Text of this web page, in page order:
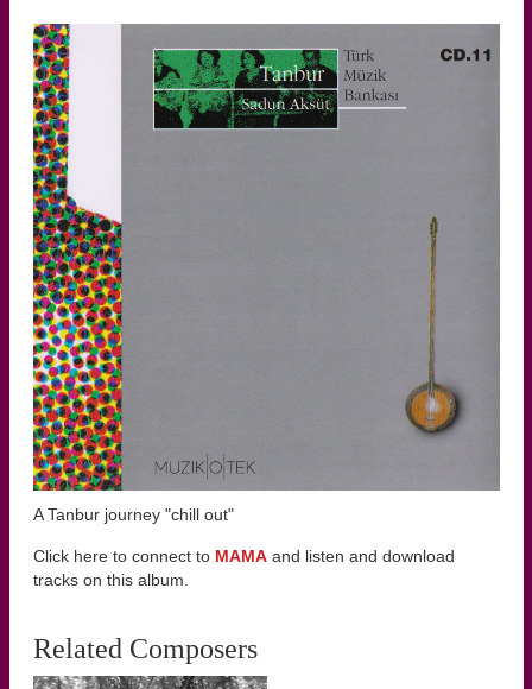
A Tanbur journey "chill out"
Click here to connect to MAMA and listen and download
tracks on this album.
Related Composers